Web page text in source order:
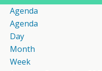
Agenda
Agenda
Day
Month
Week